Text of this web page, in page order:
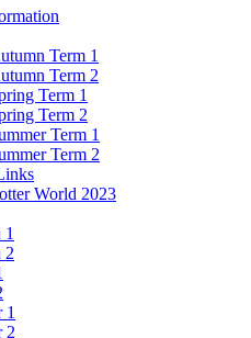
Term 1
Term 2
Term 1
Term 2
Term 1
Term 2
World 2023
2
1
2